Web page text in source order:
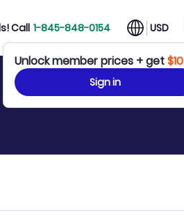
Call 1-845-848-0154 USD
Unlock member prices + get$10
Sign in